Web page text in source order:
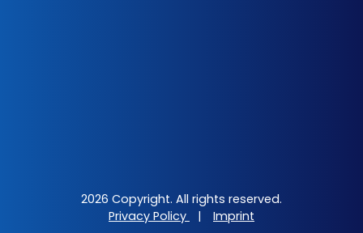
2026 Copyright. All rights reserved.
Privacy Policy
| Imprint